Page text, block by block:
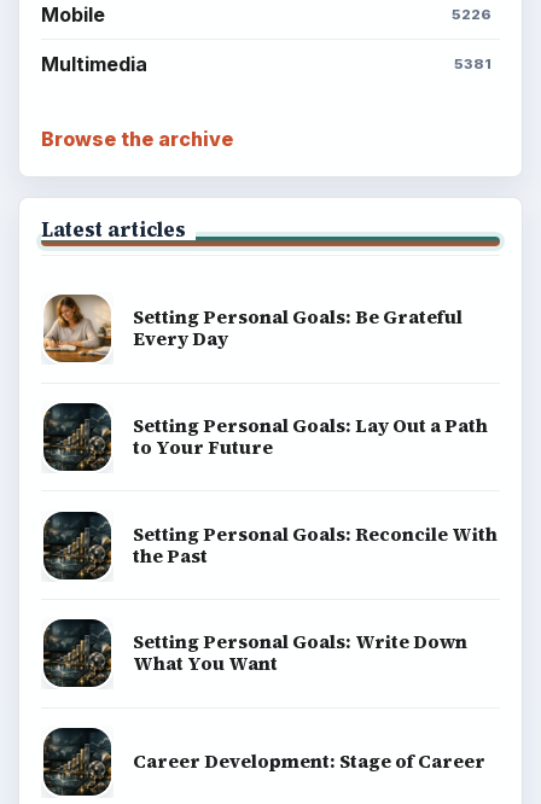
Mobile 5226
Multimedia 5381
Browse the archive
Latest articles
Setting Personal Goals: Be Grateful
Every Day
Setting Personal Goals: Lay Out a Path
to Your Future
Setting Personal Goals: Reconcile With
the Past
Setting Personal Goals: Write Down
What You Want
Career Development: Stage of Career